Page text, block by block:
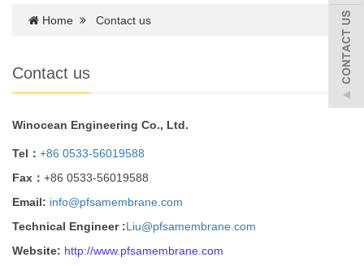
Home Contact us
Contact us
Winocean Engineering Co., Ltd.
Tel： +86 0533-56019588
Fax： +86 0533-56019588
Email: info@pfsamembrane.com
Technical Engineer :Liu@pfsamembrane.com
Website: http://www.pfsamembrane.com